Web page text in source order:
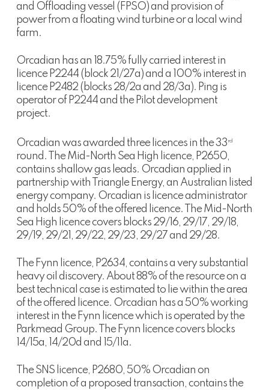
and Offloading vessel (FPSO) and provision of
power from a floating wind turbine or a local wind
farm.
Orcadian has an 18.75% fully carried interest in
licence P2244 (block 21/27a) and a 100% interest in
licence P2482 (blocks 28/2a and 28/3a). Ping is
operator of P2244 and the Pilot development
project.
Orcadian was awarded three licences in the 33 rd
round. The Mid-North Sea High licence, P2650,
contains shallow gas leads. Orcadian applied in
partnership with Triangle Energy, an Australian listed
energy company. Orcadian is licence administrator
and holds 50% of the offered licence. The Mid-North
Sea High licence covers blocks 29/16, 29/17, 29/18,
29/19, 29/21, 29/22, 29/23, 29/27 and 29/28.
The Fynn licence, P2634, contains a very substantial
heavy oil discovery. About 88% of the resource on a
best technical case is estimated to lie within the area
of the offered licence. Orcadian has a 50% working
interest in the Fynn licence which is operated by the
Parkmead Group. The Fynn licence covers blocks
14/15a, 14/20d and 15/11a.
The SNS licence, P2680, 50% Orcadian on
completion of a proposed transaction, contains the